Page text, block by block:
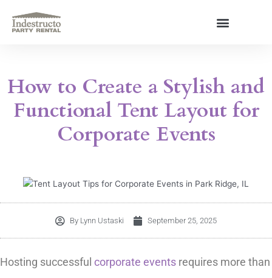
content
How to Create a Stylish and
Functional Tent Layout for
Corporate Events
By Lynn Ustaski September 25, 2025
Hosting successful corporate events requires more than